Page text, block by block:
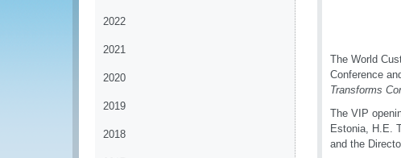
2022
2021
2020
2019
2018
The World
Conference
Transforms
The VIP
Estonia, H.E.
and the